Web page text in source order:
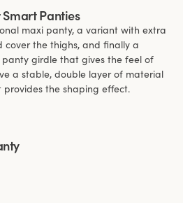
Panties
maxi panty, a variant with extra
the thighs, and finally a
girdle that gives the feel of
a stable, double layer of material
the shaping effect.